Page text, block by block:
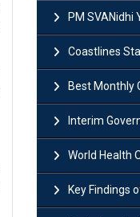
PM SVANidhi
Coastlines States
Best Monthly
Interim
World Health
Key Findings of